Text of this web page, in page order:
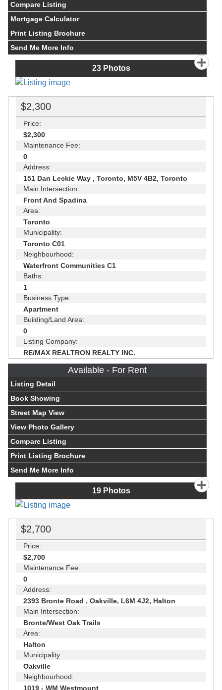
Compare Listing
Mortgage Calculator
Print Listing Brochure
Send Me More Info
23Photos
$2,300
Price:
$2,300
Maintenance Fee:
0
Address:
151 Dan Leckie Way , Toronto, M5V 4B2, Toronto
Main Intersection:
Front And Spadina
Area:
Toronto
Municipality:
Toronto C01
Neighbourhood:
Waterfront Communities C1
Baths:
1
Business Type:
Apartment
Building/Land Area:
0
Listing Company:
RE/MAX REALTRON REALTY INC.
Available - For Rent
Listing Detail
Book Showing
Street Map View
View Photo Gallery
Compare Listing
Print Listing Brochure
Send Me More Info
19Photos
$2,700
Price:
$2,700
Maintenance Fee:
0
Address:
2393 Bronte Road , Oakville, L6M 4J2, Halton
Main Intersection:
Bronte/West Oak Trails
Area:
Halton
Municipality:
Oakville
Neighbourhood:
1019 - WM Westmount